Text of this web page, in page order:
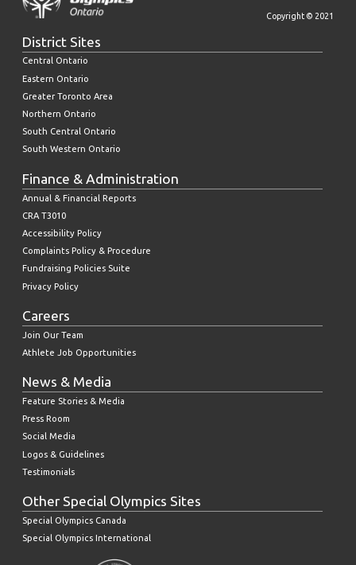
Copyright © 2021
District Sites
Central Ontario
Eastern Ontario
Greater Toronto Area
Northern Ontario
South Central Ontario
South Western Ontario
Finance & Administration
Annual & Financial Reports
CRA T3010
Accessibility Policy
Complaints Policy & Procedure
Fundraising Policies Suite
Privacy Policy
Careers
Join Our Team
Athlete Job Opportunities
News & Media
Feature Stories & Media
Press Room
Social Media
Logos & Guidelines
Testimonials
Other Special Olympics Sites
Special Olympics Canada
Special Olympics International